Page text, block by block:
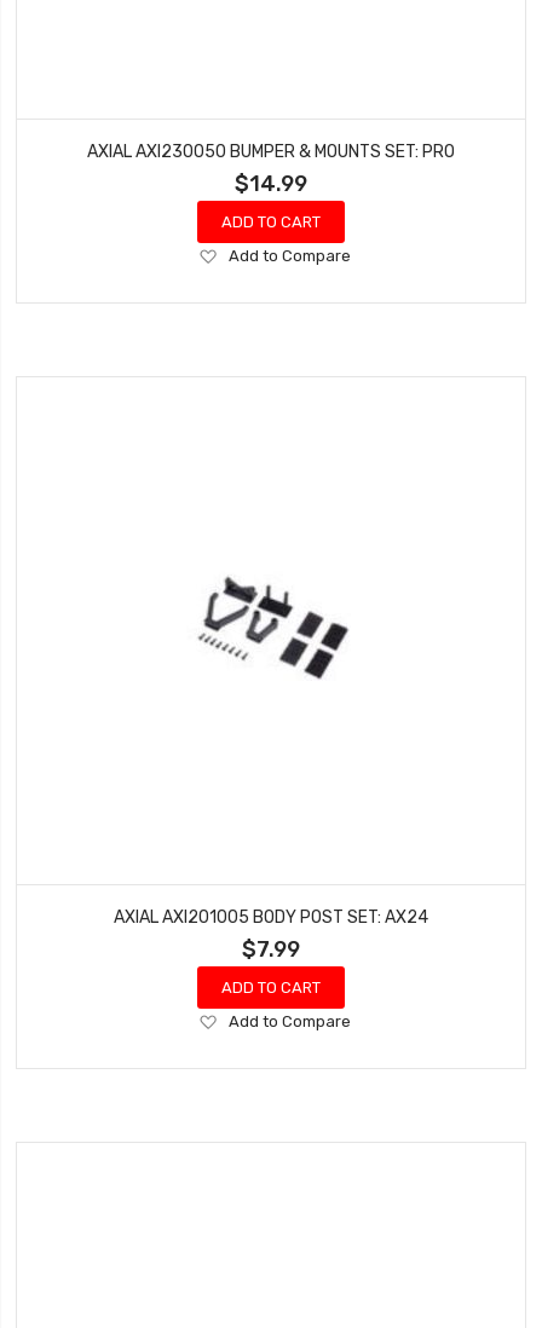
AXIAL AXI230050 BUMPER & MOUNTS SET: PRO
$14.99
ADD TO CART
Add
Wish
Add to Compare
AXIAL AXI201005 BODY POST SET: AX24
$7.99
ADD TO CART
Add
Wish
Add to Compare